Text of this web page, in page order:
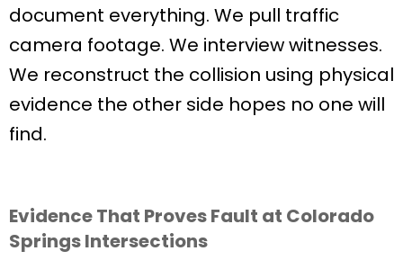
document everything. We pull traffic
camera footage. We interview witnesses.
We reconstruct the collision using physical
evidence the other side hopes no one will
find.
Evidence That Proves Fault at Colorado
Springs Intersections